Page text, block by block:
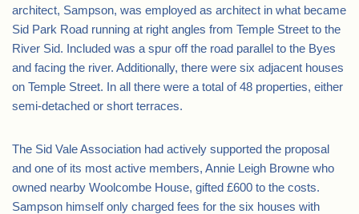
architect, Sampson, was employed as architect in what became
Sid Park Road running at right angles from Temple Street to the
River Sid. Included was a spur off the road parallel to the Byes
and facing the river. Additionally, there were six adjacent houses
on Temple Street. In all there were a total of 48 properties, either
semi-detached or short terraces.
The Sid Vale Association had actively supported the proposal
and one of its most active members, Annie Leigh Browne who
owned nearby Woolcombe House, gifted £600 to the costs.
Sampson himself only charged fees for the six houses with